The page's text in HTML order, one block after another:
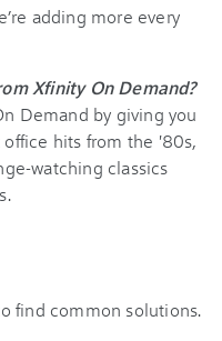
adding more every
Xfinity On Demand?
Demand by giving you
hits from the '80s,
watching classics
find common solutions.